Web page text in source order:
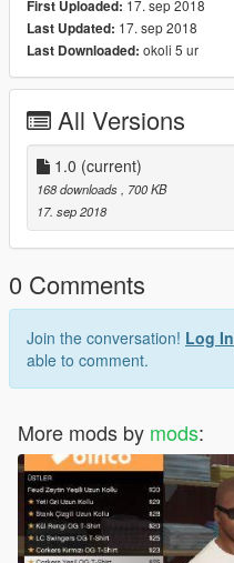
First Uploaded: 17. sep 2018
Last Updated: 17. sep 2018
Last Downloaded: okoli 5 ur
All Versions
1.0 (current)
168 downloads
, 700 KB
17. sep 2018
0 Comments
Join the conversation! Log In
able to comment.
More mods by mods: